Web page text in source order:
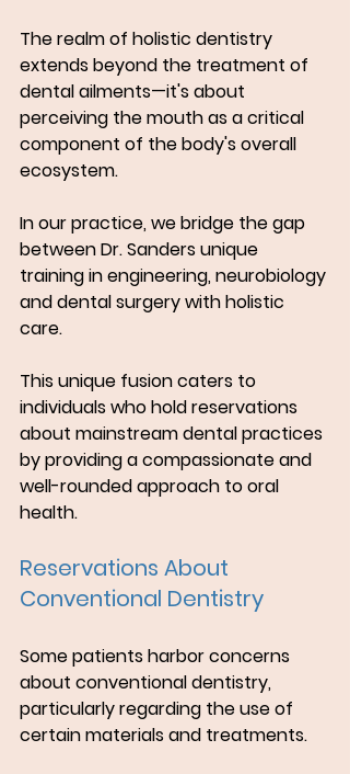
The realm of holistic dentistry
extends beyond the treatment of
dental ailments—it's about
perceiving the mouth as a critical
component of the body's overall
ecosystem.
In our practice, we bridge the gap
between Dr. Sanders unique
training in engineering, neurobiology
and dental surgery with holistic
care.
This unique fusion caters to
individuals who hold reservations
about mainstream dental practices
by providing a compassionate and
well-rounded approach to oral
health.
Reservations About
Conventional Dentistry
Some patients harbor concerns
about conventional dentistry,
particularly regarding the use of
certain materials and treatments.